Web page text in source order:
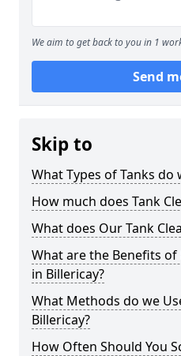
We aim to get back to you in 1
Send
Skip to
What Types of Tanks do
How much does Tank
What does Our Tank
What are the Benefits of
in Billericay?
What Methods do we
Billericay?
How Often Should You